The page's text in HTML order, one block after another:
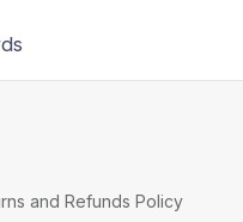
and Refunds Policy